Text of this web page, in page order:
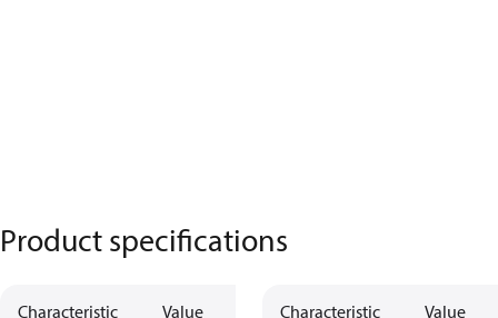
Product specifications
Characteristic Value Characteristic Value